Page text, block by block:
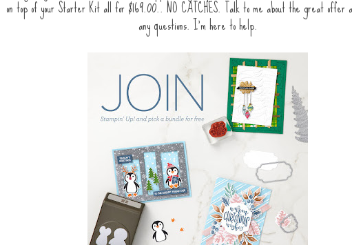
on top of your Starter Kit all for $169.00.. NO CATCHES. Talk to me about the great offer
any questions. I'm here to help.